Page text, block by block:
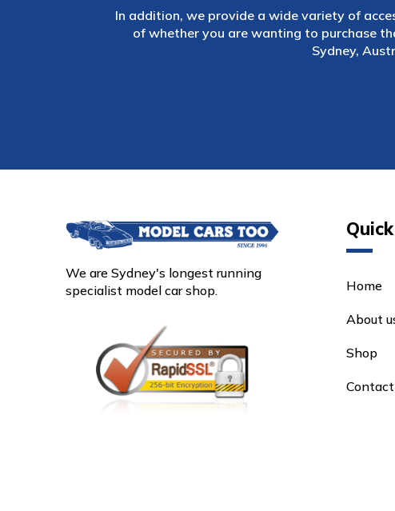
In addition, we provide a wide variety of
of whether you are wanting to purchase
Sydney,
We are Sydney's longest running
specialist model car shop.
Home
About
Shop